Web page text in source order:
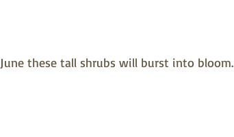
these tall shrubs will burst into bloom.